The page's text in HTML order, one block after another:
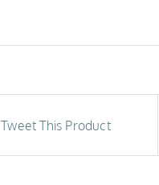
Tweet This Product